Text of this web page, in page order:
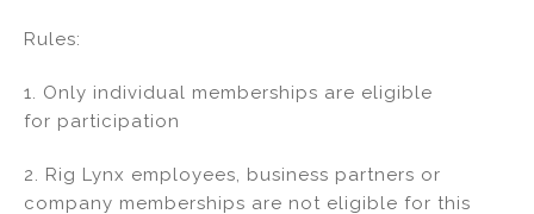
Rules:
1. Only individual memberships are eligible
for participation
2. Rig Lynx employees, business partners or
company memberships are not eligible for this